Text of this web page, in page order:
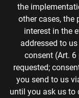
the
other cases, the
interest in the
addressed to
consent (Art.
requested;
you send to us
until you ask us to